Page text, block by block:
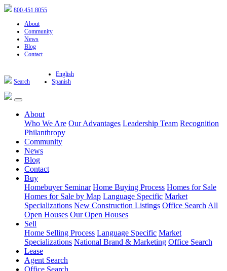
800.451.8055
About
Community
News
Blog
Contact
Search
English
Spanish
About
Who We Are Our Advantages Leadership Team Recognition
Philanthropy
Community
News
Blog
Contact
Buy
Homebuyer Seminar Home Buying Process Homes for Sale
Homes for Sale by Map Language Specific Market
Specializations New Construction Listings Office Search All
Open Houses Our Open Houses
Sell
Home Selling Process Language Specific Market
Specializations National Brand & Marketing Office Search
Lease
Agent Search
Office Search